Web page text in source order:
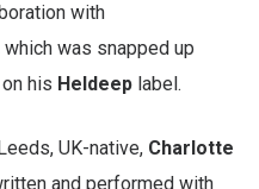
with
which was snapped up
his Heldeep label.
UK-native, Charlotte
and performed with